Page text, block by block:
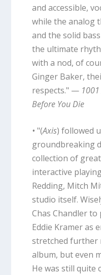
and accessible,
while the analog
and the solid
the ultimate
with a nod, of
Ginger Baker,
respects." —
Before You Die
• "(Axis) followed
groundbreaking
collection of
interactive
Redding, Mitch
studio itself.
Chas Chandler
Eddie Kramer as
stretched further
album, but even
He was still quite